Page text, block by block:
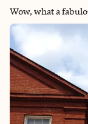
Wow, what a